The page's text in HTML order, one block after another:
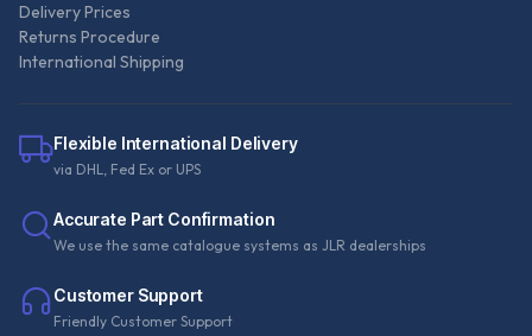
Delivery Prices
Returns Procedure
International Shipping
Flexible International Delivery
via DHL, Fed Ex or UPS
Accurate Part Confirmation
We use the same catalogue systems as JLR dealerships
Customer Support
Friendly Customer Support